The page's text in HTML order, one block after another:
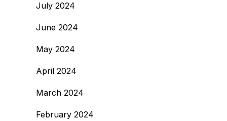
July 2024
June 2024
May 2024
April 2024
March 2024
February 2024